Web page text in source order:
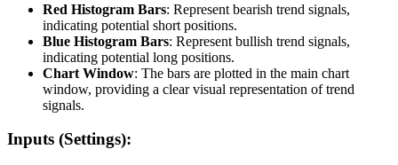
Red Histogram Bars: Represent bearish trend signals,
indicating potential short positions.
Blue Histogram Bars: Represent bullish trend signals,
indicating potential long positions.
Chart Window: The bars are plotted in the main chart
window, providing a clear visual representation of trend
signals.
Inputs (Settings):